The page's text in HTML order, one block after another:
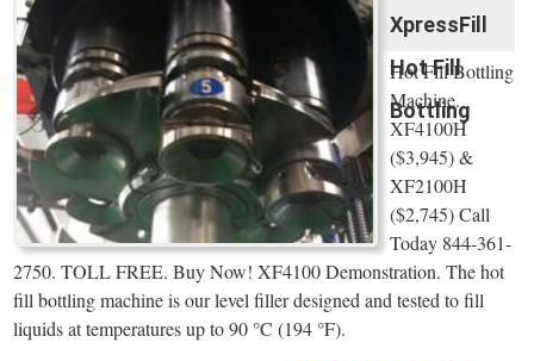
XpressFill
Hot Fill
Bottling
Hot Fill Bottling
Machine.
XF4100H
($3,945) &
XF2100H
($2,745) Call
Today 844-361-
2750. TOLL FREE. Buy Now! XF4100 Demonstration. The hot
fill bottling machine is our level filler designed and tested to fill
liquids at temperatures up to 90 °C (194 °F).